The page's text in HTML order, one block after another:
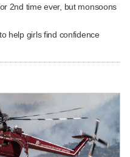
2nd time ever, but monsoons
help girls find confidence